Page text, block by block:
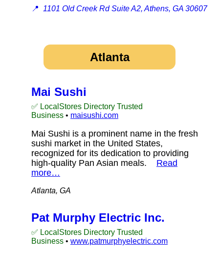
📍 1101 Old Creek Rd Suite A2, Athens, GA 30607
Atlanta
Mai Sushi
✅ LocalStores Directory Trusted
Business • maisushi.com
Mai Sushi is a prominent name in the fresh
sushi market in the United States,
recognized for its dedication to providing
high-quality Pan Asian meals. Read
more…
Atlanta, GA
Pat Murphy Electric Inc.
✅ LocalStores Directory Trusted
Business • www.patmurphyelectric.com